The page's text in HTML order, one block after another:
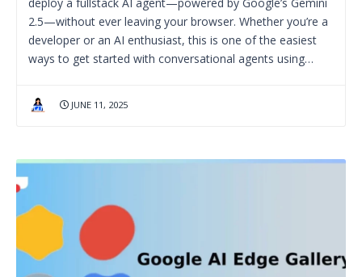
2.5—without ever leaving your browser. Whether you’re a
developer or an AI enthusiast, this is one of the easiest
ways to get started with conversational agents using…
JUNE 11, 2025